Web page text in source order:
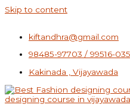
Skip to content
kiftandhra@gmail.com
98485-97703 / 99516-
Kakinada , Vijayawada